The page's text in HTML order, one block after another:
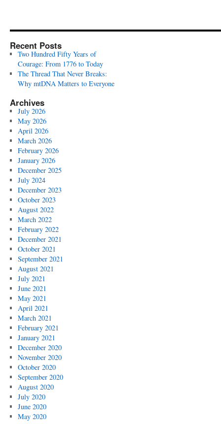
Recent Posts
Two Hundred Fifty Years of
Courage: From 1776 to Today
The Thread That Never Breaks:
Why mtDNA Matters to Everyone
Archives
July 2026
May 2026
April 2026
March 2026
February 2026
January 2026
December 2025
July 2024
December 2023
October 2023
August 2022
March 2022
February 2022
December 2021
October 2021
September 2021
August 2021
July 2021
June 2021
May 2021
April 2021
March 2021
February 2021
January 2021
December 2020
November 2020
October 2020
September 2020
August 2020
July 2020
June 2020
May 2020